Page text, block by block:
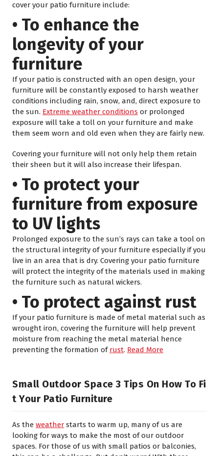
cover your patio furniture include:
• To enhance the
longevity of your
furniture
If your patio is constructed with an open design, your
furniture will be constantly exposed to harsh weather
conditions including rain, snow, and, direct exposure to
the sun. Extreme weather conditions or prolonged
exposure will take a toll on your furniture and make
them seem worn and old even when they are fairly new.
Covering your furniture will not only help them retain
their sheen but it will also increase their lifespan.
• To protect your
furniture from exposure
to UV lights
Prolonged exposure to the sun’s rays can take a tool on
the structural integrity of your furniture especially if you
live in an area that is dry. Covering your patio furniture
will protect the integrity of the materials used in making
the furniture such as natural wickers.
• To protect against rust
If your patio furniture is made of metal material such as
wrought iron, covering the furniture will help prevent
moisture from reaching the metal material hence
preventing the formation of rust. Read More
Small Outdoor Space 3 Tips On How To Fi
T Your Patio Furniture
As the weather starts to warm up, many of us are
looking for ways to make the most of our outdoor
spaces. For those of us with small patios or balconies,